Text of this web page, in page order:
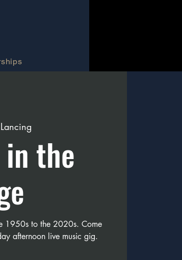
Lancing
the
1950s to the 2020s. Come
afternoon live music gig.